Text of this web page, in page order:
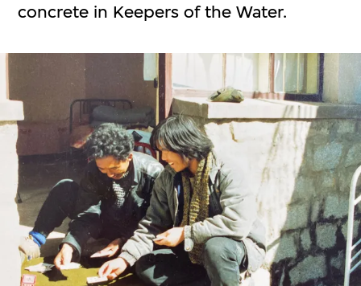
concrete in Keepers of the Water.